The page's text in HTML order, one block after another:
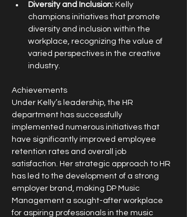
Diversity and Inclusion: Kelly
champions initiatives that promote
diversity and inclusion within the
workplace, recognizing the value of
varied perspectives in the creative
industry.
Achievements
Under Kelly’s leadership, the HR
department has successfully
implemented numerous initiatives that
have significantly improved employee
retention rates and overall job
satisfaction. Her strategic approach to HR
has led to the development of a strong
employer brand, making DP Music
Management a sought-after workplace
for aspiring professionals in the music